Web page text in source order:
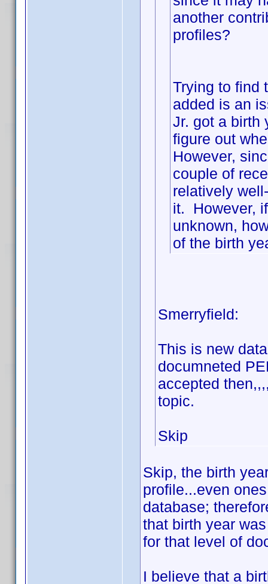
another
profiles?
Trying to find
added is an
Jr. got a birth
figure out
However,
couple of
relatively
it. However,
unknown,
of the birth
Smerryfield:
This is new
documneted
accepted
topic.
Skip
Skip, the birth
profile...even
database;
that birth year
for that level of
I believe that a